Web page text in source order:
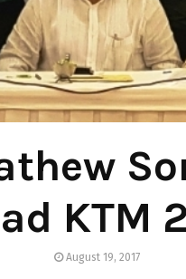
KTM
August 19, 2017